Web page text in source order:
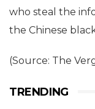
who steal the
the Chinese
(Source: The
TRENDING